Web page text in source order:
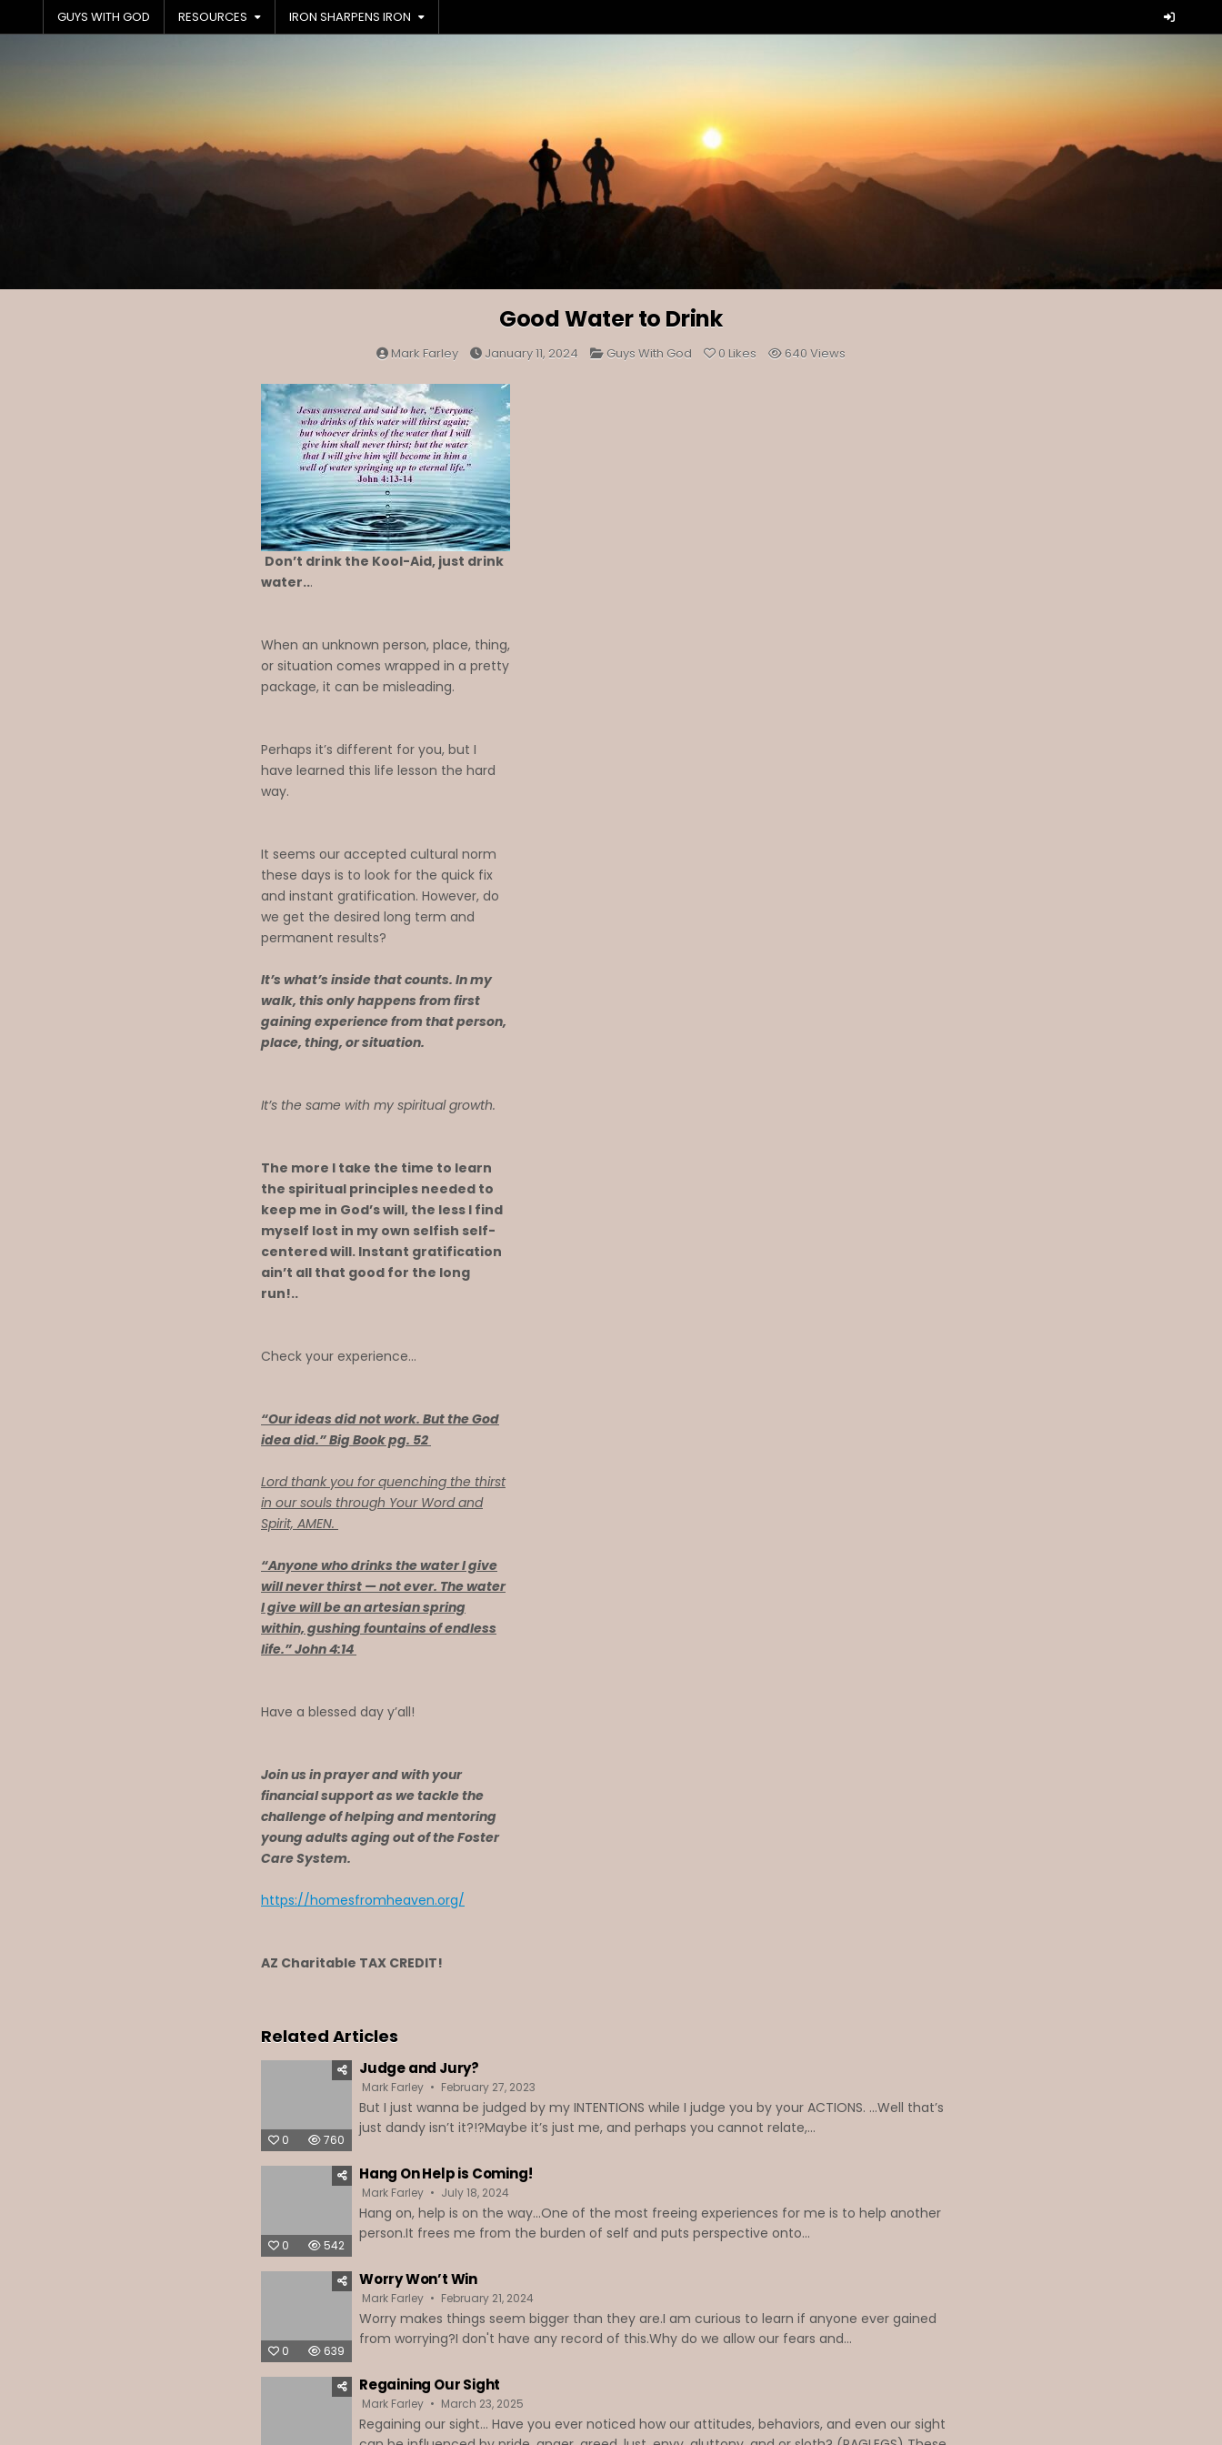
to
GUYS WITH GOD RESOURCES IRON SHARPENS IRON
Good Water to Drink
Mark Farley January 11, 2024 Posted
in
Guys With God 0 Likes 640 Views
Don’t drink the Kool-Aid, just drink
water...
When an unknown person, place, thing,
or situation comes wrapped in a pretty
package, it can be misleading.
Perhaps it’s different for you, but I
have learned this life lesson the hard
way.
It seems our accepted cultural norm
these days is to look for the quick fix
and instant gratification. However, do
we get the desired long term and
permanent results?
It’s what’s inside that counts. In my
walk, this only happens from first
gaining experience from that person,
place, thing, or situation.
It’s the same with my spiritual growth.
The more I take the time to learn
the spiritual principles needed to
keep me in God’s will, the less I find
myself lost in my own selfish self-
centered will. Instant gratification
ain’t all that good for the long
run!..
Check your experience…
“Our ideas did not work. But the God
idea did.” Big Book pg. 52
Lord thank you for quenching the thirst
in our souls through Your Word and
Spirit, AMEN.
“Anyone who drinks the water I give
will never thirst — not ever. The water
I give will be an artesian spring
within, gushing fountains of endless
life.” John 4:14
Have a blessed day y’all!
Join us in prayer and with your
financial support as we tackle the
challenge of helping and mentoring
young adults aging out of the Foster
Care System.
https://homesfromheaven.org/
AZ Charitable TAX CREDIT!
Related Articles
0 760
Judge and Jury?
Mark Farley February 27, 2023
But I just wanna be judged by my INTENTIONS while I judge you by your ACTIONS. ...Well that’s
just dandy isn’t it?!?Maybe it’s just me, and perhaps you cannot relate,...
0 542
Hang On Help is Coming!
Mark Farley July 18, 2024
Hang on, help is on the way...One of the most freeing experiences for me is to help another
person.It frees me from the burden of self and puts perspective onto...
0 639
Worry Won’t Win
Mark Farley February 21, 2024
Worry makes things seem bigger than they are.I am curious to learn if anyone ever gained
from worrying?I don't have any record of this.Why do we allow our fears and...
Regaining Our Sight
Mark Farley March 23, 2025
Regaining our sight... Have you ever noticed how our attitudes, behaviors, and even our sight